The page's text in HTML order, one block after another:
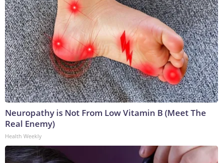
Neuropathy is Not From Low Vitamin B (Meet The
Real Enemy)
Health Weekly